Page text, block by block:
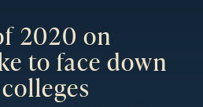
2020 on
to face down